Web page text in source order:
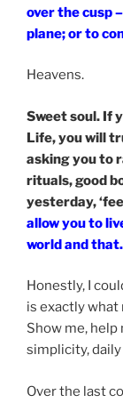
over the cusp
plane; or to
Heavens.
Sweet soul. If
Life, you will
asking you to
rituals, good
yesterday,
allow you to
world and that.
Honestly, I
is exactly what
Show me, help
simplicity,
Over the last